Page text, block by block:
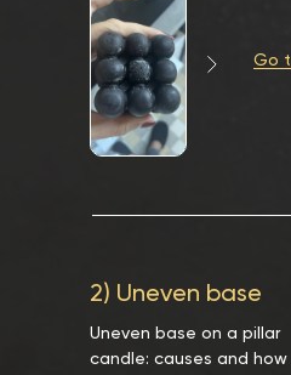
Go
2) Uneven base
Uneven base on a pillar
candle: causes and